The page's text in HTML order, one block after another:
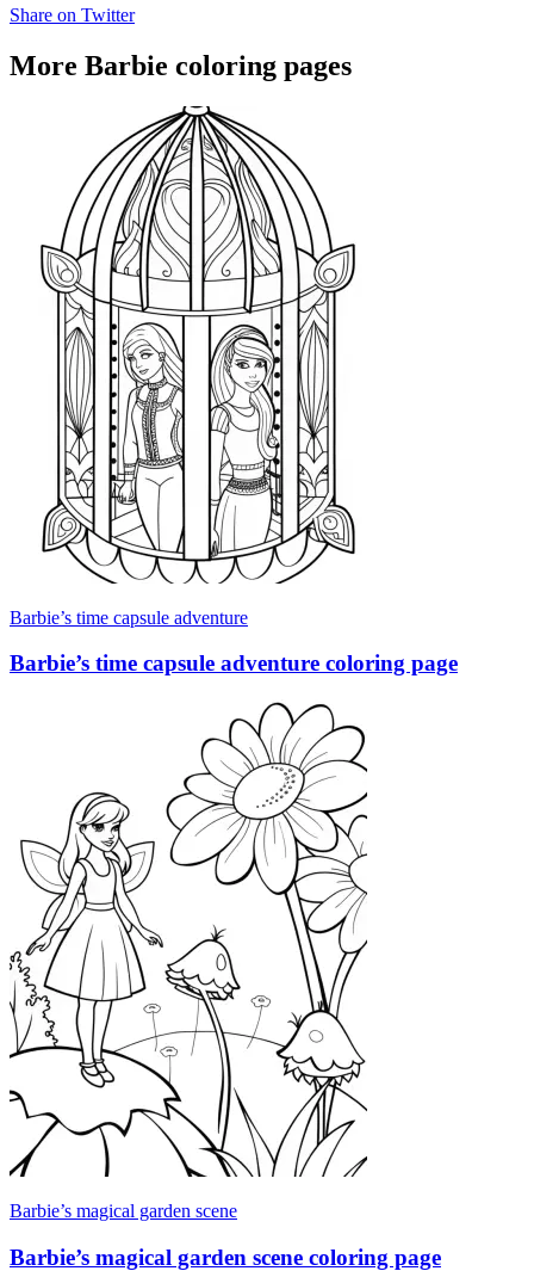
Share on Twitter
More Barbie coloring pages
Barbie’s time capsule adventure
Barbie’s time capsule adventure coloring page
Barbie’s magical garden scene
Barbie’s magical garden scene coloring page